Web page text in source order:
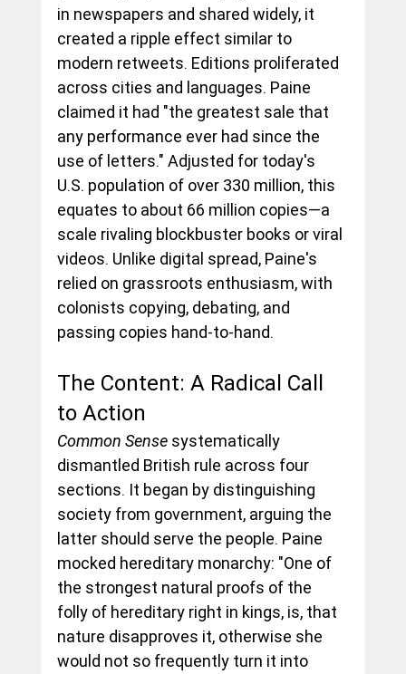
in newspapers and shared widely, it
created a ripple effect similar to
modern retweets. Editions proliferated
across cities and languages. Paine
claimed it had "the greatest sale that
any performance ever had since the
use of letters." Adjusted for today's
U.S. population of over 330 million, this
equates to about 66 million copies—a
scale rivaling blockbuster books or viral
videos. Unlike digital spread, Paine's
relied on grassroots enthusiasm, with
colonists copying, debating, and
passing copies hand-to-hand.
The Content: A Radical Call
to Action
Common Sense systematically
dismantled British rule across four
sections. It began by distinguishing
society from government, arguing the
latter should serve the people. Paine
mocked hereditary monarchy: "One of
the strongest natural proofs of the
folly of hereditary right in kings, is, that
nature disapproves it, otherwise she
would not so frequently turn it into